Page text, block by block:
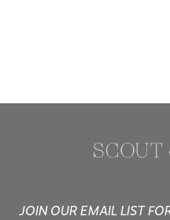
JOIN OUR EMAIL LIST